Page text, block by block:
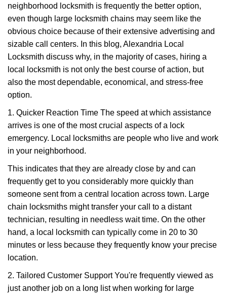
i
neighborhood locksmith is frequently the better option,
even though large locksmith chains may seem like the
obvious choice because of their extensive advertising and
sizable call centers. In this blog, Alexandria Local
Locksmith discuss why, in the majority of cases, hiring a
local locksmith is not only the best course of action, but
also the most dependable, economical, and stress-free
option.
1. Quicker Reaction Time The speed at which assistance
arrives is one of the most crucial aspects of a lock
emergency. Local locksmiths are people who live and work
in your neighborhood.
This indicates that they are already close by and can
frequently get to you considerably more quickly than
someone sent from a central location across town. Large
chain locksmiths might transfer your call to a distant
technician, resulting in needless wait time. On the other
hand, a local locksmith can typically come in 20 to 30
minutes or less because they frequently know your precise
location.
2. Tailored Customer Support You're frequently viewed as
just another job on a long list when working for large